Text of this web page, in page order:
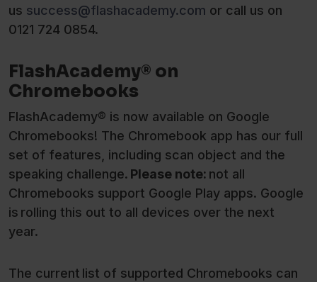
us success@flashacademy.com or call us on
0121 724 0854.
FlashAcademy® on
Chromebooks
FlashAcademy® is now available on Google
Chromebooks! The Chromebook app has our full
set of features, including scan object and the
speaking challenge. Please note: not all
Chromebooks support Google Play apps. Google
is rolling this out to all devices over the next
year.
The current list of supported Chromebooks can